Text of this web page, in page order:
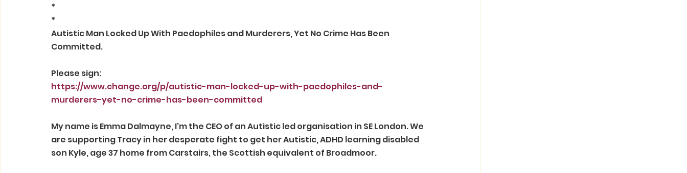
*
*
Autistic Man Locked Up With Paedophiles and Murderers, Yet No Crime Has Been
Committed.
Please sign:
https://www.change.org/p/autistic-man-locked-up-with-paedophiles-and-
murderers-yet-no-crime-has-been-committed
My name is Emma Dalmayne, I'm the CEO of an Autistic led organisation in SE London. We
are supporting Tracy in her desperate fight to get her Autistic, ADHD learning disabled
son Kyle, age 37 home from Carstairs, the Scottish equivalent of Broadmoor.